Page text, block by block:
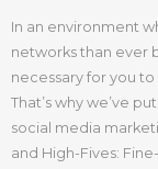
In an environment
networks than ever
necessary for you to
That’s why we’ve
social media
and High-Fives: